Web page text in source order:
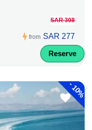
from
SAR 308
SAR 277
Reserve
-
10%